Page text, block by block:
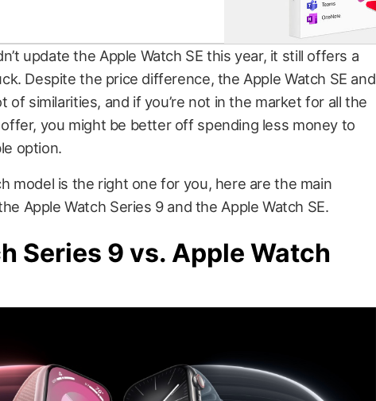
update the Apple Watch SE this year, it still offers a
Despite the price difference, the Apple Watch SE and
of similarities, and if you’re not in the market for all the
you might be better off spending less money to
option.
model is the right one for you, here are the main
Apple Watch Series 9 and the Apple Watch SE.
Series 9 vs. Apple Watch